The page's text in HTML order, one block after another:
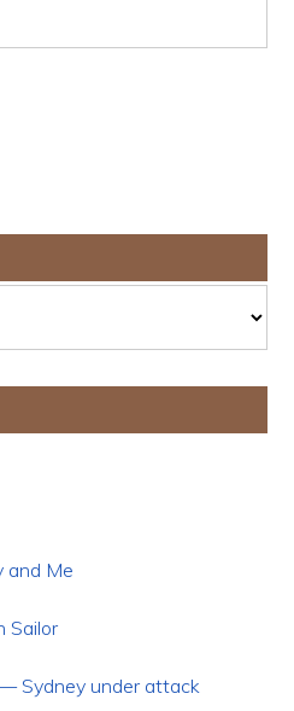
and Me
Sailor
Sydney under attack